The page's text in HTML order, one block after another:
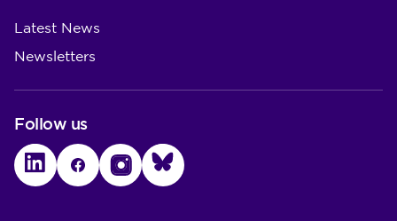
Latest News
Newsletters
Follow us
LinkedInFacebookInstagramBluesky